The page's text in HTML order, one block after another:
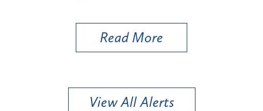
Read More
View All Alerts